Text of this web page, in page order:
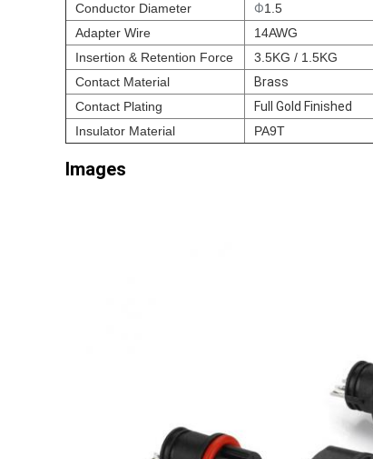
Conductor Diameter
Φ1.5
Adapter Wire
14AWG
Insertion & Retention Force
3.5KG / 1.5KG
Contact Material
Brass
Contact Plating
Full Gold Finished
Insulator Material
PA9T
Images